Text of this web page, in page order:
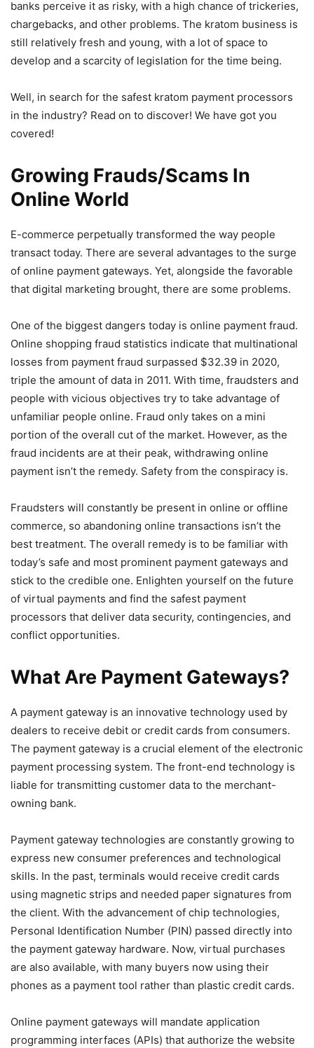
banks perceive it as risky, with a high chance of trickeries,
chargebacks, and other problems. The kratom business is
still relatively fresh and young, with a lot of space to
develop and a scarcity of legislation for the time being.
Well, in search for the safest kratom payment processors
in the industry? Read on to discover! We have got you
covered!
Growing Frauds/Scams In
Online World
E-commerce perpetually transformed the way people
transact today. There are several advantages to the surge
of online payment gateways. Yet, alongside the favorable
that digital marketing brought, there are some problems.
One of the biggest dangers today is online payment fraud.
Online shopping fraud statistics indicate that multinational
losses from payment fraud surpassed $32.39 in 2020,
triple the amount of data in 2011. With time, fraudsters and
people with vicious objectives try to take advantage of
unfamiliar people online. Fraud only takes on a mini
portion of the overall cut of the market. However, as the
fraud incidents are at their peak, withdrawing online
payment isn’t the remedy. Safety from the conspiracy is.
Fraudsters will constantly be present in online or offline
commerce, so abandoning online transactions isn’t the
best treatment. The overall remedy is to be familiar with
today’s safe and most prominent payment gateways and
stick to the credible one. Enlighten yourself on the future
of virtual payments and find the safest payment
processors that deliver data security, contingencies, and
conflict opportunities.
What Are Payment Gateways?
A payment gateway is an innovative technology used by
dealers to receive debit or credit cards from consumers.
The payment gateway is a crucial element of the electronic
payment processing system. The front-end technology is
liable for transmitting customer data to the merchant-
owning bank.
Payment gateway technologies are constantly growing to
express new consumer preferences and technological
skills. In the past, terminals would receive credit cards
using magnetic strips and needed paper signatures from
the client. With the advancement of chip technologies,
Personal Identification Number (PIN) passed directly into
the payment gateway hardware. Now, virtual purchases
are also available, with many buyers now using their
phones as a payment tool rather than plastic credit cards.
Online payment gateways will mandate application
programming interfaces (APIs) that authorize the website